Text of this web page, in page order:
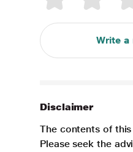
Write a
Disclaimer
The contents of
Please seek the